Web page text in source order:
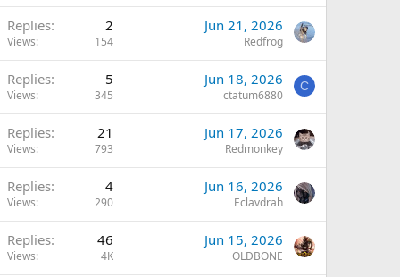
Replies 2
Views 154
Jun 21, 2026
Redfrog
Replies 5
Views 345
Jun 18, 2026
ctatum6880
C
Replies 21
Views 793
Jun 17, 2026
Redmonkey
Replies 4
Views 290
Jun 16, 2026
Eclavdrah
Replies 46
Views 4K
Jun 15, 2026
OLDBONE